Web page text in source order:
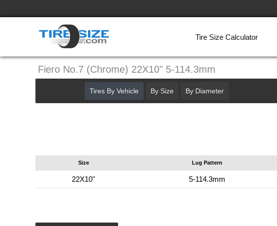
Tire Size Calculator
Fiero No.7 (Chrome) 22X10" 5-114.3mm
Size Lug Pattern
22X10" 5-114.3mm
Tires By Vehicle By Size By Diameter